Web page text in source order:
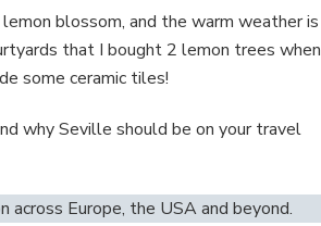
blossom, and the warm weather is
that I bought 2 lemon trees when
some ceramic tiles!
why Seville should be on your travel
across Europe, the USA and beyond.